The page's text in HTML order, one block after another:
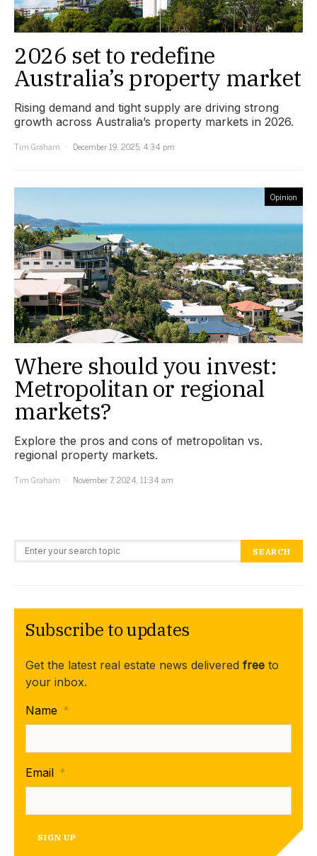
2026 set to redefine
Australia’s property market
Rising demand and tight supply are driving strong
growth across Australia’s property markets in 2026.
Tim Graham
December 19, 2025, 4:34 pm
Opinion
Where should you invest:
Metropolitan or regional
markets?
Explore the pros and cons of metropolitan vs.
regional property markets.
Tim Graham
November 7, 2024, 11:34 am
Search for: SEARCH
Subscribe to updates
Get the latest real estate news delivered free to
your inbox.
Name *
Email *
SIGN UP